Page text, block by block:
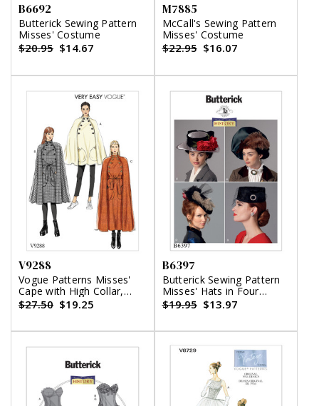
B6692
Butterick Sewing Pattern
Misses' Costume
$20.95 $14.67
M7885
McCall's Sewing Pattern
Misses' Costume
$22.95 $16.07
V9288
Vogue Patterns Misses'
Cape with High Collar,
Pockets, and Belt
$27.50 $19.25
B6397
Butterick Sewing Pattern
Misses' Hats in Four
Styles
$19.95 $13.97